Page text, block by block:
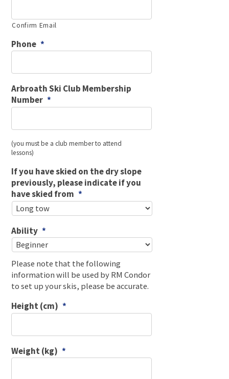
Confirm Email
Phone *
Arbroath Ski Club Membership
Number *
(you must be a club member to attend
lessons)
If you have skied on the dry slope
previously, please indicate if you
have skied from *
Ability *
Please note that the following
information will be used by RM Condor
to set up your skis, please be accurate.
Height (cm) *
Weight (kg) *